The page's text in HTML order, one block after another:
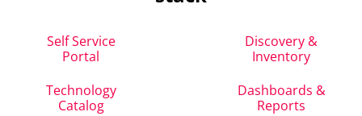
Self Service
Portal
Discovery &
Inventory
Technology
Catalog
Dashboards &
Reports